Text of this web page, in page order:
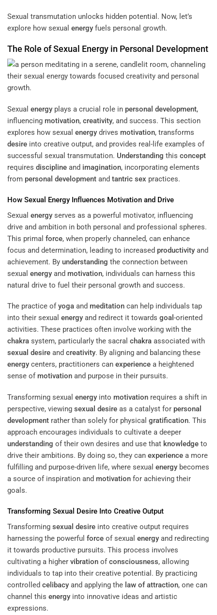
Sexual transmutation unlocks hidden potential. Now, let’s
explore how sexual energy fuels personal growth.
The Role of Sexual Energy in Personal Development
Sexual energy plays a crucial role in personal development,
influencing motivation, creativity, and success. This section
explores how sexual energy drives motivation, transforms
desire into creative output, and provides real-life examples of
successful sexual transmutation. Understanding this concept
requires discipline and imagination, incorporating elements
from personal development and tantric sex practices.
How Sexual Energy Influences Motivation and Drive
Sexual energy serves as a powerful motivator, influencing
drive and ambition in both personal and professional spheres.
This primal force, when properly channeled, can enhance
focus and determination, leading to increased productivity and
achievement. By understanding the connection between
sexual energy and motivation, individuals can harness this
natural drive to fuel their personal growth and success.
The practice of yoga and meditation can help individuals tap
into their sexual energy and redirect it towards goal -oriented
activities. These practices often involve working with the
chakra system, particularly the sacral chakra associated with
sexual desire and creativity. By aligning and balancing these
energy centers, practitioners can experience a heightened
sense of motivation and purpose in their pursuits.
Transforming sexual energy into motivation requires a shift in
perspective, viewing sexual desire as a catalyst for personal
development rather than solely for physical gratification. This
approach encourages individuals to cultivate a deeper
understanding of their own desires and use that knowledge to
drive their ambitions. By doing so, they can experience a more
fulfilling and purpose-driven life, where sexual energy becomes
a source of inspiration and motivation for achieving their
goals.
Transforming Sexual Desire Into Creative Output
Transforming sexual desire into creative output requires
harnessing the powerful force of sexual energy and redirecting
it towards productive pursuits. This process involves
cultivating a higher vibration ofconsciousness, allowing
individuals to tap into their creative potential. By practicing
controlled celibacy and applying the law of attraction, one can
channel this energy into innovative ideas and artistic
expressions.